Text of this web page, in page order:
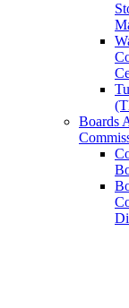
Boards